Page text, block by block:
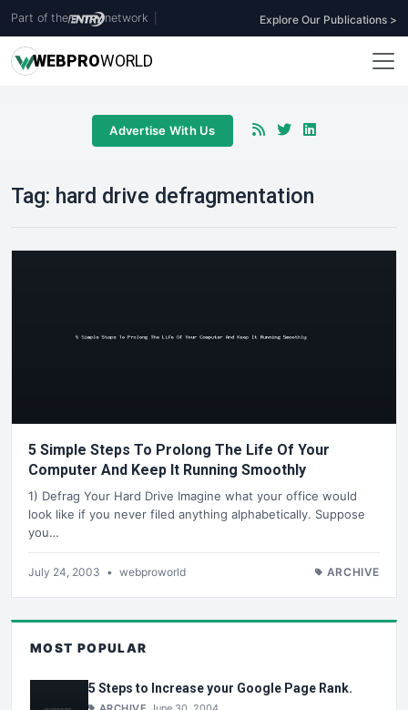
Part of the network Explore Our Publications >
WEBPROWORLD
Advertise With Us
Tag: hard drive defragmentation
5 Simple Steps To Prolong The Life Of Your
Computer And Keep It Running Smoothly
1) Defrag Your Hard Drive Imagine what your office would
look like if you never filed anything alphabetically. Suppose
you…
July 24, 2003 • webproworld ARCHIVE
MOST POPULAR
5 Steps to Increase your Google Page Rank.